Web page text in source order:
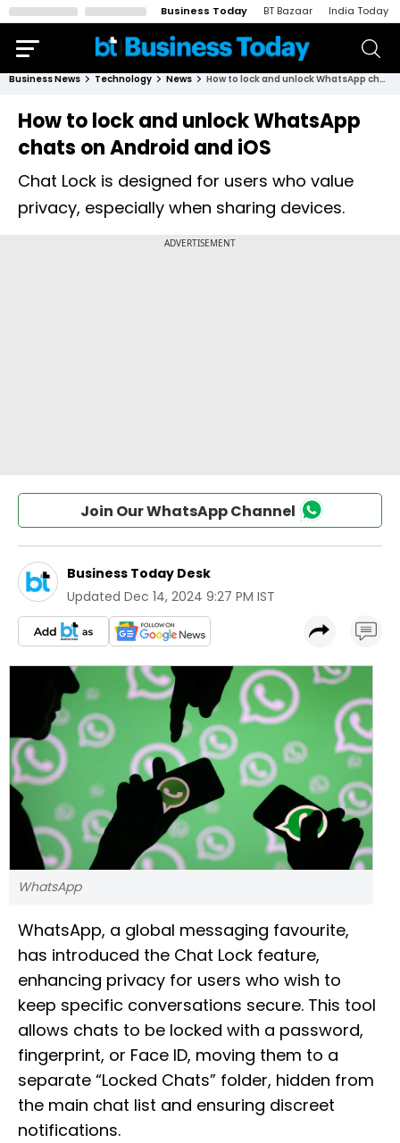
Business Today BT Bazaar India Today
Business News Technology News How to lock and unlock WhatsApp chats on Android and iOS
How to lock and unlock WhatsApp
chats on Android and iOS
Chat Lock is designed for users who value
privacy, especially when sharing devices.
Join Our WhatsApp Channel
Business Today Desk
Updated Dec 14, 2024 9:27 PM IST
WhatsApp
WhatsApp, a global messaging favourite,
has introduced the Chat Lock feature,
enhancing privacy for users who wish to
keep specific conversations secure. This tool
allows chats to be locked with a password,
fingerprint, or Face ID, moving them to a
separate “Locked Chats” folder, hidden from
the main chat list and ensuring discreet
notifications.